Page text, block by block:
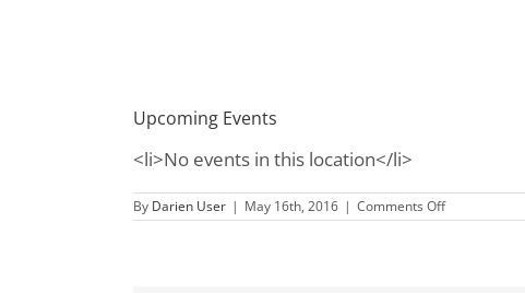
Upcoming Events
<li>No events in this location</li>
By Darien User | May 16th, 2016 | Comments Offon
Hofwyl